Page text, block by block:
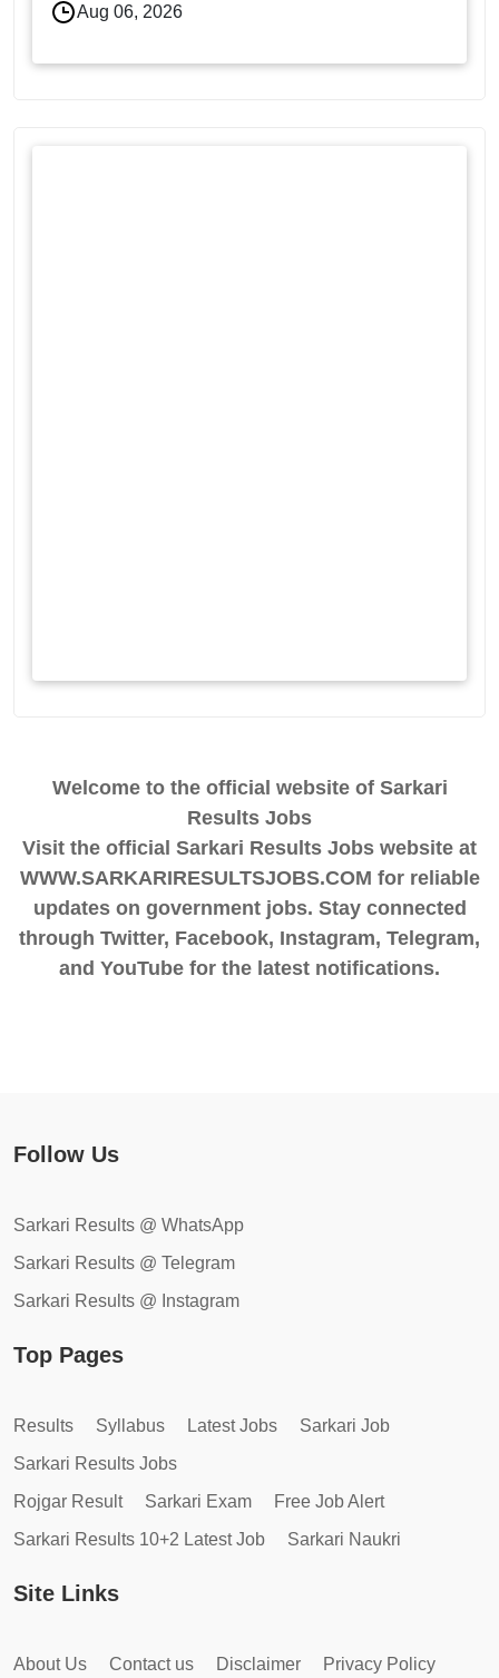
Aug 06, 2026
Welcome to the official website of Sarkari
Results Jobs
Visit the official Sarkari Results Jobs website at
WWW.SARKARIRESULTSJOBS.COM for reliable
updates on government jobs. Stay connected
through Twitter, Facebook, Instagram, Telegram,
and YouTube for the latest notifications.
Follow Us
Sarkari Results @ WhatsApp
Sarkari Results @ Telegram
Sarkari Results @ Instagram
Top Pages
Results Syllabus Latest Jobs
Sarkari Job
Sarkari Results Jobs
Rojgar Result
Sarkari Exam
Free Job Alert
Sarkari Results 10+2 Latest Job
Sarkari Naukri
Site Links
About Us Contact us Disclaimer Privacy Policy